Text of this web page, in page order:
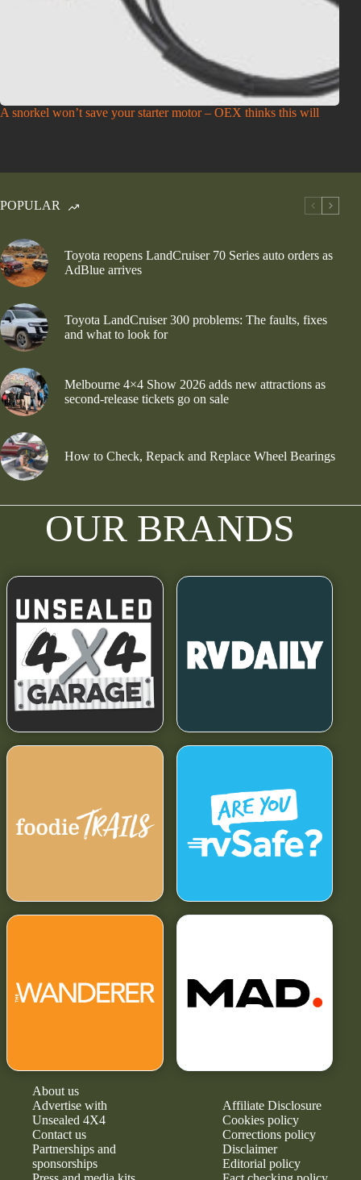
A snorkel won’t save your starter motor – OEX thinks this will
POPULAR
Toyota reopens LandCruiser 70 Series auto orders as
AdBlue arrives
Toyota LandCruiser 300 problems: The faults, fixes
and what to look for
Melbourne 4×4 Show 2026 adds new attractions as
second-release tickets go on sale
How to Check, Repack and Replace Wheel Bearings
OUR BRANDS
About us
Advertise with
Unsealed 4X4
Contact us
Partnerships and
sponsorships
Affiliate Disclosure
Cookies policy
Corrections policy
Disclaimer
Editorial policy